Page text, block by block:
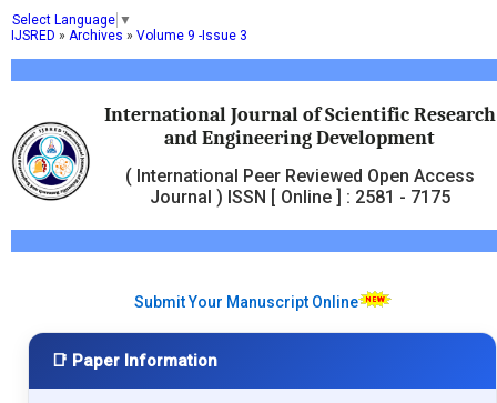
Select Language ▼
International Journal of Scientific Research
and Engineering Development
( International Peer Reviewed Open Access
Journal ) ISSN [ Online ] : 2581 - 7175
IJSRED » Archives » Volume 9 -Issue 3
Submit Your Manuscript Online
📑 Paper Information